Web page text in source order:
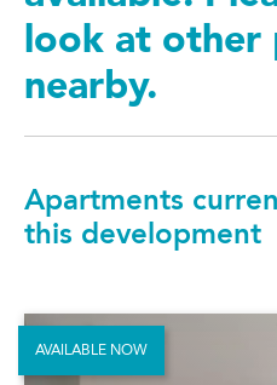
look at other
nearby.
Apartments
this development
AVAILABLE NOW